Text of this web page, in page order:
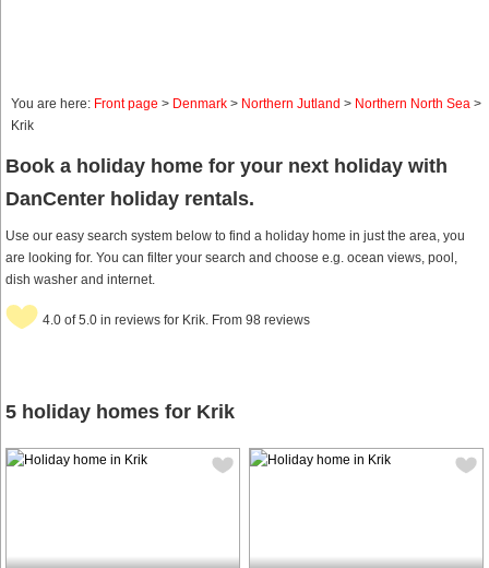
You are here: Front page > Denmark > Northern Jutland > Northern North Sea >
Krik
Book a holiday home for your next holiday with
DanCenter holiday rentals.
Use our easy search system below to find a holiday home in just the area, you
are looking for. You can filter your search and choose e.g. ocean views, pool,
dish washer and internet.
4.0 of 5.0 in reviews for Krik. From 98 reviews
5 holiday homes for Krik